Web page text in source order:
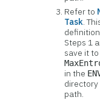
Refer to
Task.
Steps 1
save it
in the
path.